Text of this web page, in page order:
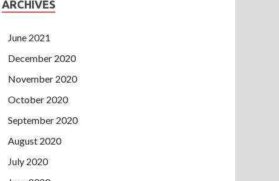
ARCHIVES
June 2021
December 2020
November 2020
October 2020
September 2020
August 2020
July 2020